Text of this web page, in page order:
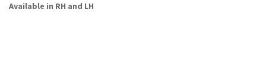
Available in RH and LH